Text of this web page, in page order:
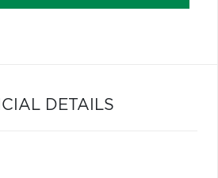
DETAILS